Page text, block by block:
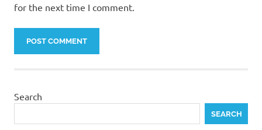
for the next time I comment.
Search
SEARCH